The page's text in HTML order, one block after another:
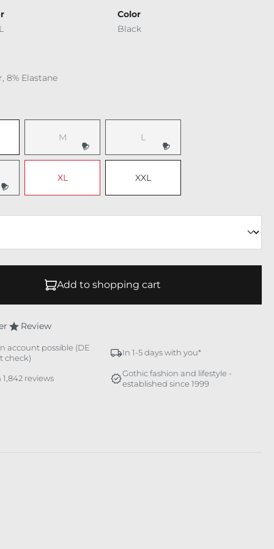
Color
Black
8% Elastane
M L
XL XXL
Add to shopping cart
Review
account possible (DE
check)
In 1-5 days with you*
reviews
Gothic fashion and lifestyle -
established since 1999